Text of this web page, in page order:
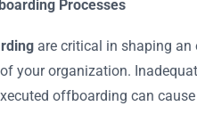
Processes
are critical in shaping an
your organization.
offboarding can